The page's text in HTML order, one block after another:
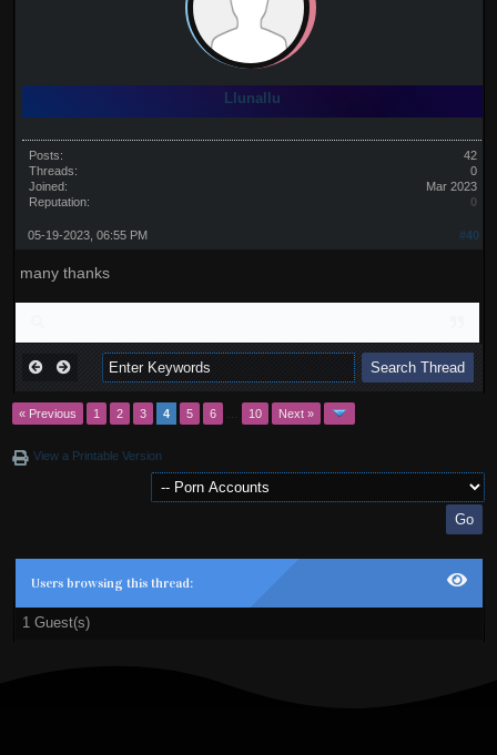
Llunallu
Posts:
42
Threads:
0
Joined:
Mar 2023
Reputation:
0
#40
05-19-2023, 06:55 PM
many thanks
« Previous 1 2 3 4 5 6 10 Next »
View a Printable Version
Users browsing this thread:
1 Guest(s)